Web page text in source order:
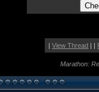
|View Thread | |
Marathon: